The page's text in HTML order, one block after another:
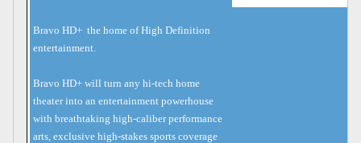
Bravo HD+  the home of High Definition
entertainment.
Bravo HD+ will turn any hi-tech home
theater into an entertainment powerhouse
with breathtaking high-caliber performance
arts, exclusive high-stakes sports coverage